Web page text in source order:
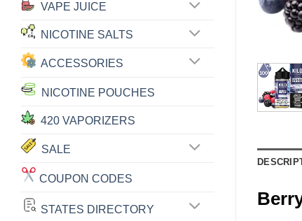
VAPE JUICE
NICOTINE SALTS
ACCESSORIES
NICOTINE POUCHES
420 VAPORIZERS
SALE
COUPON CODES
STATES DIRECTORY